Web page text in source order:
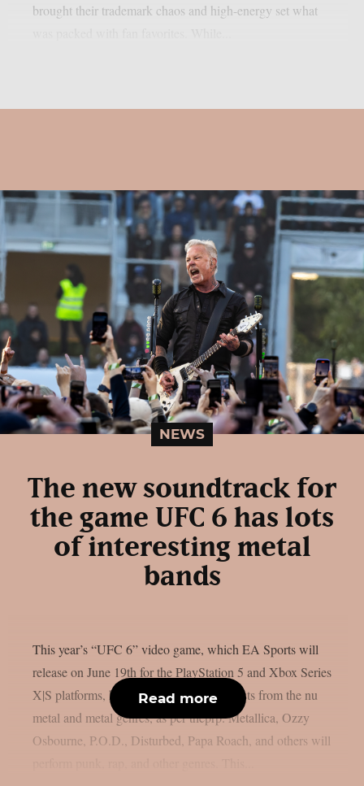
brought their trademark chaos and high-energy set what
NEWS
The new soundtrack for
the game UFC 6 has lots
of interesting metal
bands
This year’s “UFC 6” video game, which EA Sports will
release on June 19th for the PlayStation 5 and Xbox Series
X|S platforms, has revealed its music. artists from the nu
metal and metal genres, as per theprp. Metallica, Ozzy
Osbourne, P.O.D., Disturbed, Papa Roach, and others will
Read more